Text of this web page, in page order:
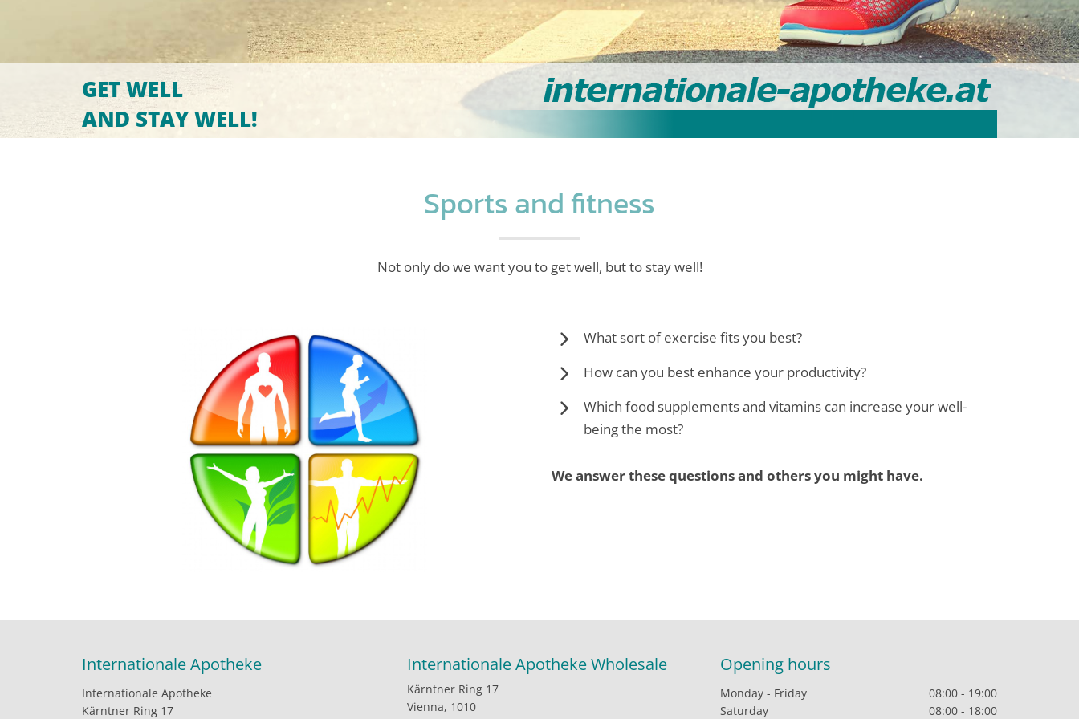
GET WELL
AND STAY WELL!
Sports and fitness
Not only do we want you to get well, but to stay well!
What sort of exercise fits you best?
How can you best enhance your productivity?
Which food supplements and vitamins can increase your well-
being the most?
We answer these questions and others you might have.
Internationale Apotheke
Internationale Apotheke
Kärntner Ring 17
Internationale Apotheke Wholesale
Kärntner Ring 17
Vienna, 1010
Opening hours
Monday - Friday
08:00 - 19:00
Saturday
08:00 - 18:00